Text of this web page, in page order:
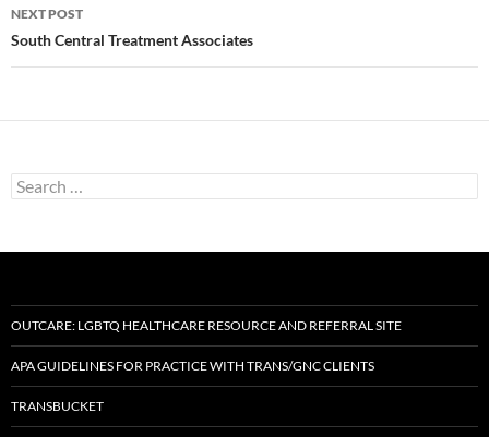
NEXT POST
South Central Treatment Associates
Search
for:
OUTCARE: LGBTQ HEALTHCARE RESOURCE AND REFERRAL SITE
APA GUIDELINES FOR PRACTICE WITH TRANS/GNC CLIENTS
TRANSBUCKET